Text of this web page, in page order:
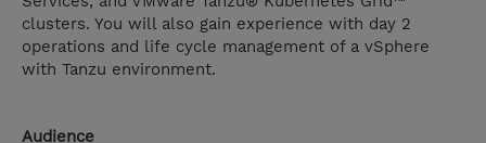
clusters. You will also gain experience with day 2
operations and life cycle management of a vSphere
with Tanzu environment.
Audience